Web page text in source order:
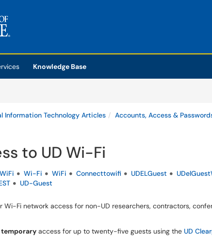
Knowledge Base
Information Technology Articles Accounts, Access &
to UD Wi-Fi
Wi-Fi WiFi Connecttowifi UDELGuest
UD-Guest
Wi-Fi network access for non-UD researchers, contractors,
temporary access for up to twenty-five guests using the UD